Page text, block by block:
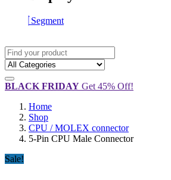
Segment
BLACK FRIDAY Get 45% Off!
Home
Shop
CPU / MOLEX connector
5-Pin CPU Male Connector
Sale!